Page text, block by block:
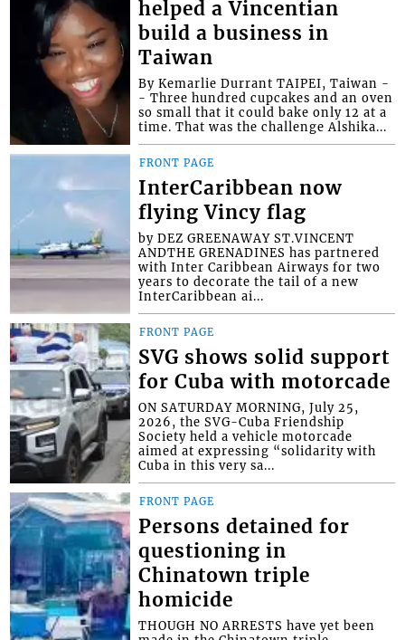
helped a Vincentian
build a business in
Taiwan
By Kemarlie Durrant TAIPEI, Taiwan -
- Three hundred cupcakes and an oven
so small that it could bake only 12 at a
time. That was the challenge Alshika...
FRONT PAGE
InterCaribbean now
flying Vincy flag
by DEZ GREENAWAY ST.VINCENT
ANDTHE GRENADINES has partnered
with Inter Caribbean Airways for two
years to decorate the tail of a new
InterCaribbean ai...
FRONT PAGE
SVG shows solid support
for Cuba with motorcade
ON SATURDAY MORNING, July 25,
2026, the SVG-Cuba Friendship
Society held a vehicle motorcade
aimed at expressing “solidarity with
Cuba in this very sa...
FRONT PAGE
Persons detained for
questioning in
Chinatown triple
homicide
THOUGH NO ARRESTS have yet been